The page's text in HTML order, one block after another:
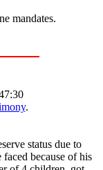
mandates.
.
status due to
faced because of his